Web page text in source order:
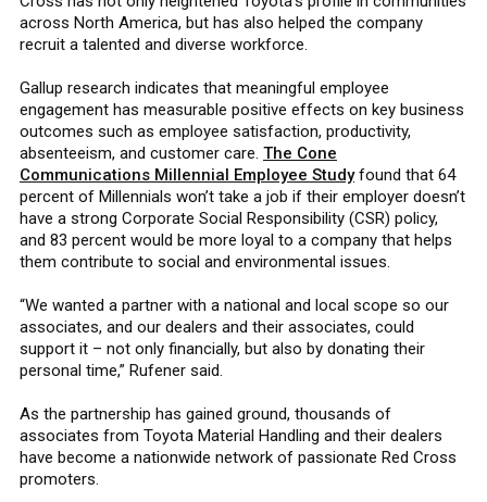
across North America, but has also helped the company
recruit a talented and diverse workforce.
Gallup research indicates that meaningful employee
engagement has measurable positive effects on key business
outcomes such as employee satisfaction, productivity,
absenteeism, and customer care. The Cone
Communications Millennial Employee Studyfound that 64
percent of Millennials won’t take a job if their employer doesn’t
have a strong Corporate Social Responsibility (CSR) policy,
and 83 percent would be more loyal to a company that helps
them contribute to social and environmental issues.
“We wanted a partner with a national and local scope so our
associates, and our dealers and their associates, could
support it – not only financially, but also by donating their
personal time,” Rufener said.
As the partnership has gained ground, thousands of
associates from Toyota Material Handling and their dealers
have become a nationwide network of passionate Red Cross
promoters.